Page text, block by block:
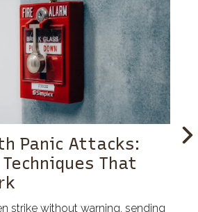
Panic Attacks:
That
strike without warning, sending